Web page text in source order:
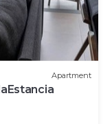
Apartment